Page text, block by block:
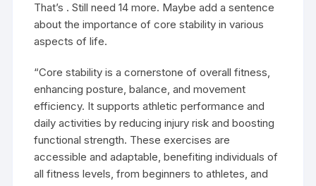
That’s . Still need 14 more. Maybe add a sentence
about the importance of core stability in various
aspects of life.
“Core stability is a cornerstone of overall fitness,
enhancing posture, balance, and movement
efficiency. It supports athletic performance and
daily activities by reducing injury risk and boosting
functional strength. These exercises are
accessible and adaptable, benefiting individuals of
all fitness levels, from beginners to athletes, and